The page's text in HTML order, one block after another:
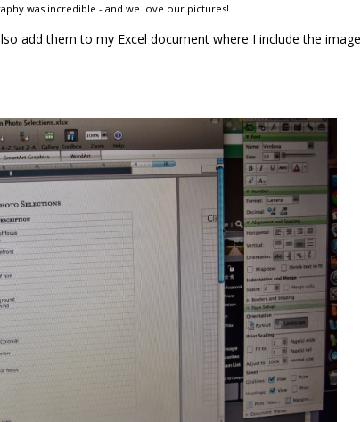
was incredible - and we love our pictures!
add them to my Excel document where I include the image